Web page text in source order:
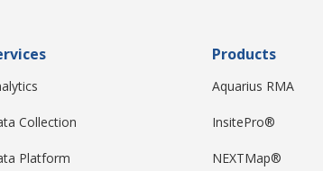
Collection
Platform
Products
Aquarius RMA
InsitePro®
NEXTMap®